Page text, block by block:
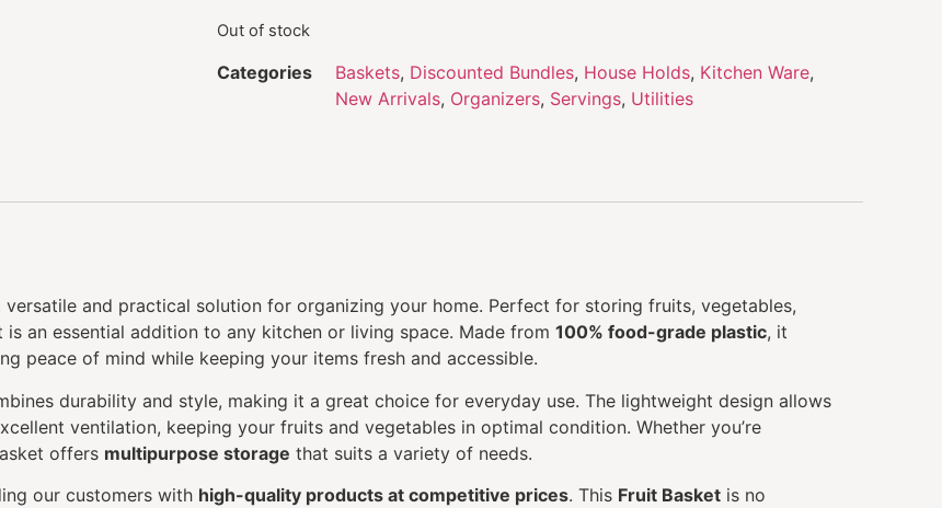
Out of stock
Categories Baskets, Discounted Bundles, House Holds, Kitchen Ware,
New Arrivals, Organizers, Servings, Utilities
versatile and practical solution for organizing your home. Perfect for storing fruits, vegetables,
an essential addition to any kitchen or living space. Made from 100% food-grade plastic, it
peace of mind while keeping your items fresh and accessible.
durability and style, making it a great choice for everyday use. The lightweight design allows
ventilation, keeping your fruits and vegetables in optimal condition. Whether you’re
offers multipurpose storage that suits a variety of needs.
our customers with high-quality products at competitive prices. This Fruit Basket is no